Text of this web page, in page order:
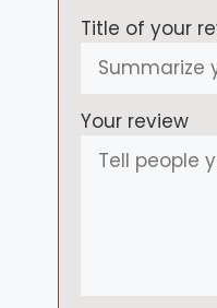
Title of your
Your review